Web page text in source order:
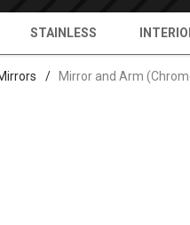
STAINLESS
/ Mirror and Arm